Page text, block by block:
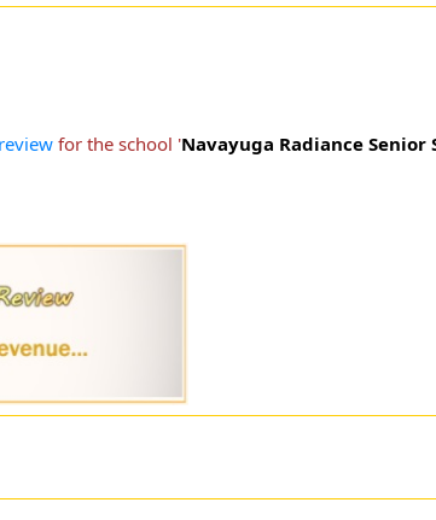
for the school 'Navayuga Radiance Senior